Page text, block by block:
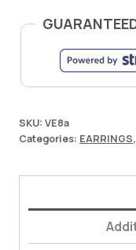
SKU: VE8a
Categories: EARRINGS,